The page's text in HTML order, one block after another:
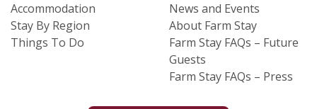
Accommodation
Stay By Region
Things To Do
News and Events
About Farm Stay
Farm Stay FAQs – Future
Guests
Farm Stay FAQs – Press